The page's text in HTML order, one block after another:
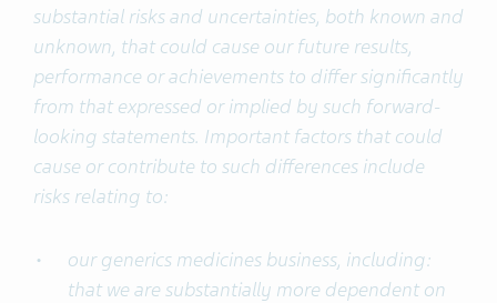
substantial risks and uncertainties, both known and
unknown, that could cause our future results,
performance or achievements to differ significantly
from that expressed or implied by such forward-
looking statements. Important factors that could
cause or contribute to such differences include
risks relating to:
our generics medicines business, including:
that we are substantially more dependent on